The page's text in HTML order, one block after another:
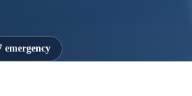
emergency